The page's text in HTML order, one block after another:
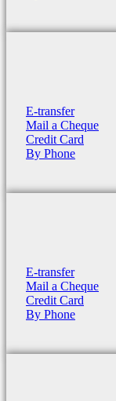
E-transfer
Mail a Cheque
Credit Card
By Phone
E-transfer
Mail a Cheque
Credit Card
By Phone